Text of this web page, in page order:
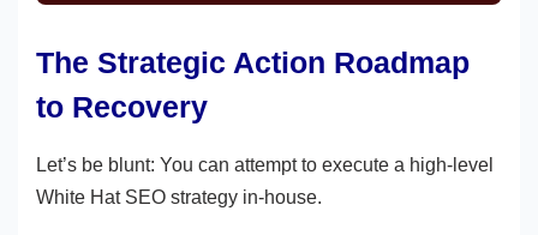
The Strategic Action Roadmap
to Recovery
Let’s be blunt: You can attempt to execute a high-level
White Hat SEO strategy in-house.